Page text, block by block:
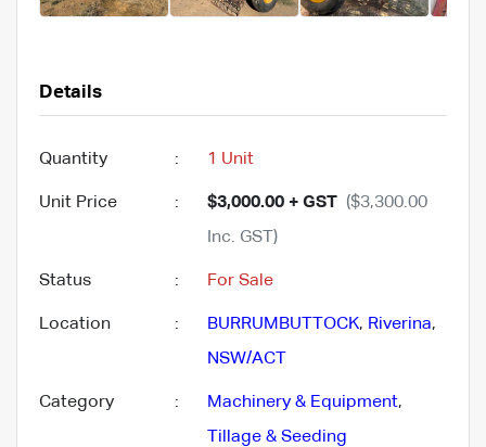
Details
Quantity : 1 Unit
Unit Price : $3,000.00 + GST ($3,300.00
Inc. GST)
Status : For Sale
Location : BURRUMBUTTOCK, Riverina,
NSW/ACT
Category : Machinery & Equipment,
Tillage & Seeding